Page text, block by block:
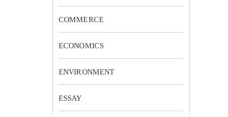
COMMERCE
ECONOMICS
ENVIRONMENT
ESSAY